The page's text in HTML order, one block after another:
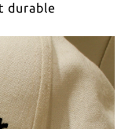
durable